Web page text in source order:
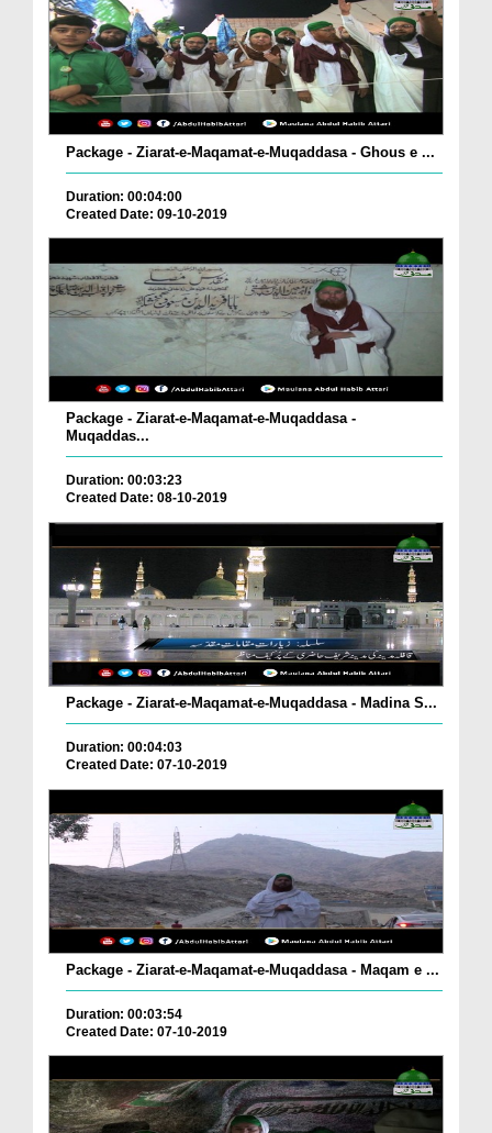
Package - Ziarat-e-Maqamat-e-Muqaddasa - Ghous e ...
Duration: 00:04:00
Created Date: 09-10-2019
Package - Ziarat-e-Maqamat-e-Muqaddasa -
Muqaddas...
Duration: 00:03:23
Created Date: 08-10-2019
Package - Ziarat-e-Maqamat-e-Muqaddasa - Madina S...
Duration: 00:04:03
Created Date: 07-10-2019
Package - Ziarat-e-Maqamat-e-Muqaddasa - Maqam e ...
Duration: 00:03:54
Created Date: 07-10-2019